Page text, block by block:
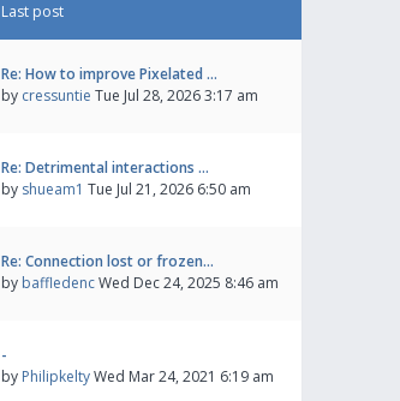
Last post
Re: How to improve Pixelated …
by cressuntie Tue Jul 28, 2026 3:17 am
Re: Detrimental interactions …
by shueam1 Tue Jul 21, 2026 6:50 am
Re: Connection lost or frozen…
by baffledencWed Dec 24, 2025 8:46 am
-
by PhilipkeltyWed Mar 24, 2021 6:19 am